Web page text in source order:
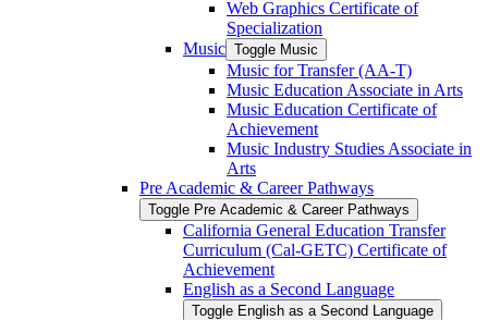
Web Graphics Certificate of
Specialization
Music Toggle Music
Music for Transfer (AA-​T)
Music Education Associate in Arts
Music Education Certificate of
Achievement
Music Industry Studies Associate in
Arts
Pre Academic &​ Career Pathways
Toggle Pre Academic &​ Career Pathways
California General Education Transfer
Curriculum (Cal-​GETC) Certificate of
Achievement
English as a Second Language
Toggle English as a Second Language